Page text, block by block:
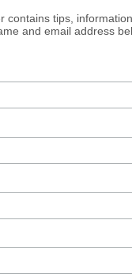
contains tips,
and email address